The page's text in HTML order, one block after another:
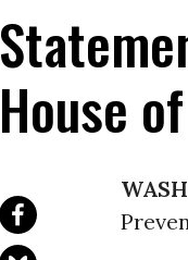
House